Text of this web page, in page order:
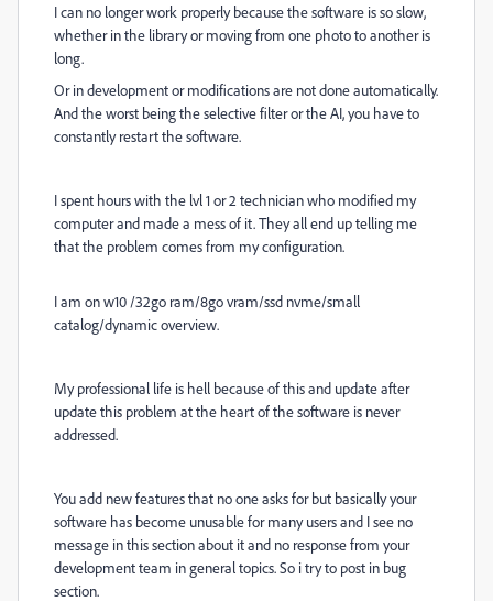
I can no longer work properly because the software is so slow,
whether in the library or moving from one photo to another is
long.
Or in development or modifications are not done automatically.
And the worst being the selective filter or the AI, you have to
constantly restart the software.
I spent hours with the lvl 1 or 2 technician who modified my
computer and made a mess of it. They all end up telling me
that the problem comes from my configuration.
I am on w10 /32go ram/8go vram/ssd nvme/small
catalog/dynamic overview.
My professional life is hell because of this and update after
update this problem at the heart of the software is never
addressed.
You add new features that no one asks for but basically your
software has become unusable for many users and I see no
message in this section about it and no response from your
development team in general topics. So i try to post in bug
section.